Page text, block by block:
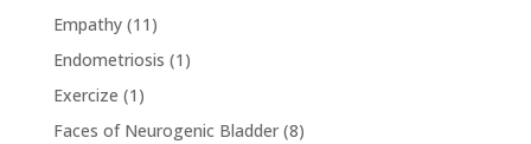
Empathy(11)
Endometriosis (1)
Exercize (1)
Faces of Neurogenic Bladder(8)